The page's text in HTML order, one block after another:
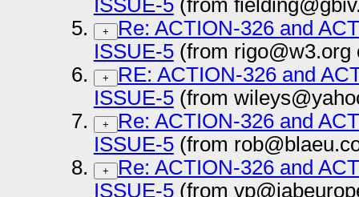
ISSUE-5(from
+
Re: ACTION-326 and
ISSUE-5(from rigo@w3.org
+
RE: ACTION-326 and
ISSUE-5(from
+
Re: ACTION-326 and
ISSUE-5(from
+
Re: ACTION-326 and
ISSUE-5(from